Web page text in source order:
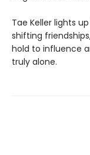
Tae Keller lights
shifting
hold to influence
truly alone.